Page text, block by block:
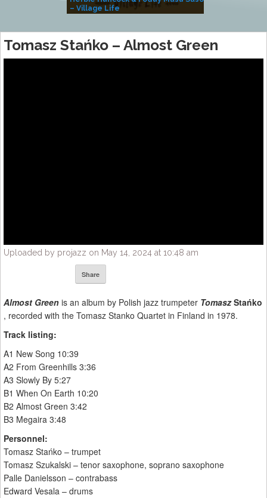
– Village Life
Tomasz Stańko – Almost Green
Uploaded by projazz on May 14, 2024 at 10:48 am
Share
Almost Green is an album by Polish jazz trumpeter TomaszStańko
, recorded with the Tomasz Stanko Quartet in Finland in 1978.
Track listing:
A1 New Song 10:39
A2 From Greenhills 3:36
A3 Slowly By 5:27
B1 When On Earth 10:20
B2 Almost Green 3:42
B3 Megaira 3:48
Personnel:
Tomasz Stańko – trumpet
Tomasz Szukalski – tenor saxophone, soprano saxophone
Palle Danielsson – contrabass
Edward Vesala – drums